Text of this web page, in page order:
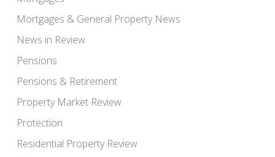
Mortgages & General Property News
News in Review
Pensions
Pensions & Retirement
Property Market Review
Protection
Residential Property Review